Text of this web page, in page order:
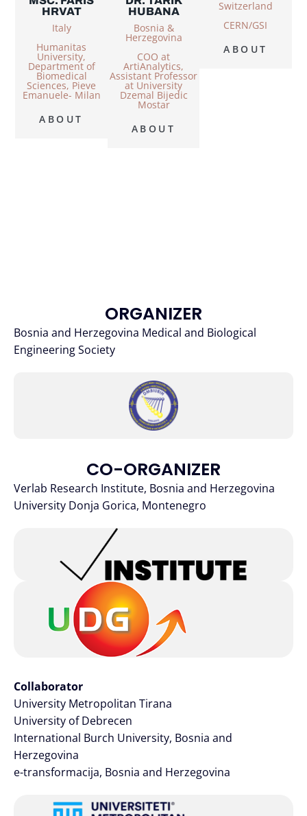
HRVAT
Italy
Humanitas
University,
Department of
Biomedical
Sciences, Pieve
Emanuele- Milan
ABOUT
HUBANA
Bosnia &
Herzegovina
COO at
ArtiAnalytics,
Assistant Professor
at University
Dzemal Bijedic
Mostar
ABOUT
Switzerland
CERN/GSI
ABOUT
ORGANIZER
Bosnia and Herzegovina Medical and Biological
Engineering Society
CO-ORGANIZER
Verlab Research Institute, Bosnia and Herzegovina
University Donja Gorica, Montenegro
Collaborator
University Metropolitan Tirana
University of Debrecen
International Burch University, Bosnia and
Herzegovina
e-transformacija, Bosnia and Herzegovina